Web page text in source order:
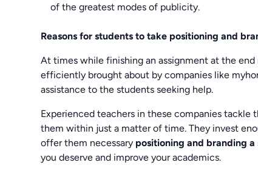
of the greatest modes of publicity.
Reasons for students to take positioning and
At times while finishing an assignment at the
efficiently brought about by companies like
assistance to the students seeking help.
Experienced teachers in these companies tackle
them within just a matter of time. They invest
offer them necessary positioning and branding a
you deserve and improve your academics.